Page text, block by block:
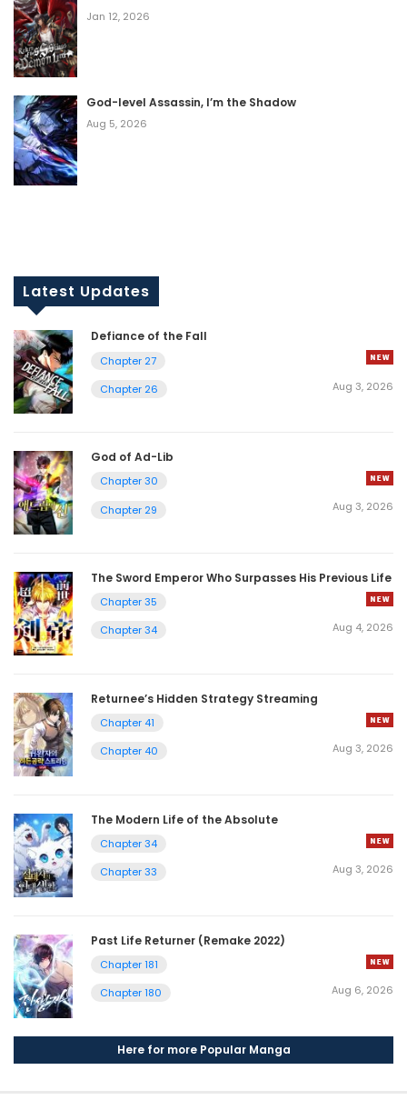
Jan 12, 2026
God-level Assassin, I’m the Shadow
Aug 5, 2026
Latest Updates
Defiance of the Fall
Chapter 27
Chapter 26
Aug 3, 2026
God of Ad-Lib
Chapter 30
Chapter 29
Aug 3, 2026
The Sword Emperor Who Surpasses His Previous Life
Chapter 35
Chapter 34
Aug 4, 2026
Returnee’s Hidden Strategy Streaming
Chapter 41
Chapter 40
Aug 3, 2026
The Modern Life of the Absolute
Chapter 34
Chapter 33
Aug 3, 2026
Past Life Returner (Remake 2022)
Chapter 181
Chapter 180
Aug 6, 2026
Here for more Popular Manga